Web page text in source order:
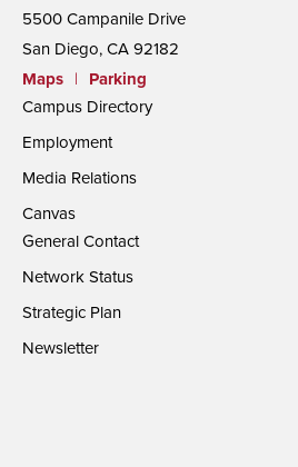
5500 Campanile Drive
San Diego, CA 92182
Maps
|
Parking
Campus Directory
Employment
Media Relations
Canvas
General Contact
Network Status
Strategic Plan
Newsletter